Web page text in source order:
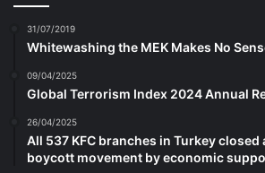
31/07/2019
Whitewashing the MEK Makes No
09/04/2025
Global Terrorism Index 2024 Annual
26/04/2025
All 537 KFC branches in Turkey closed
boycott movement by economic